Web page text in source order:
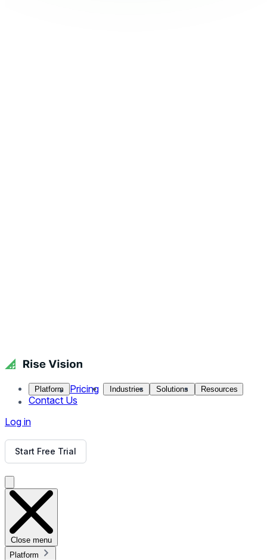
Platform Pricing Industries Solutions Resources
Contact Us
Log in
Start Free Trial
Close menu
Platform